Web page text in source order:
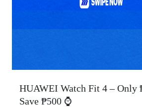
HUAWEI Watch Fit 4 – Only
Save ₱500 ⌚